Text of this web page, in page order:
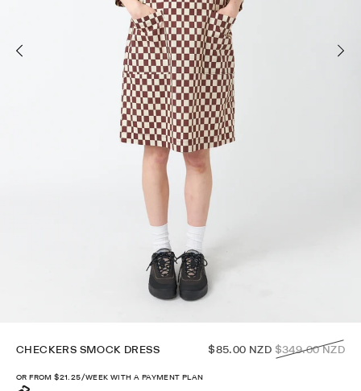
CHECKERS SMOCK DRESS $85.00 NZD Regular
price
$349.00 NZD
OR FROM$21.25/WEEK WITH A PAYMENT PLAN